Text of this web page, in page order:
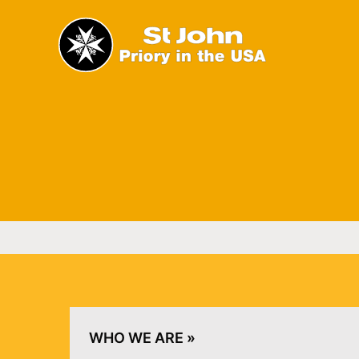
Home
The Priory in the USA of
WHO WE ARE »